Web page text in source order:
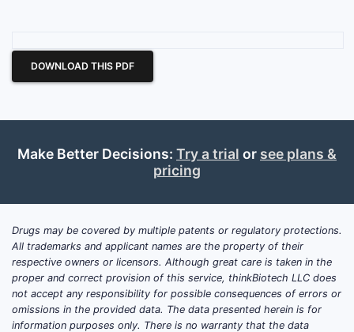
DOWNLOAD THIS PDF
Make Better Decisions: Try a trial or see plans &
pricing
Drugs may be covered by multiple patents or regulatory protections.
All trademarks and applicant names are the property of their
respective owners or licensors. Although great care is taken in the
proper and correct provision of this service, thinkBiotech LLC does
not accept any responsibility for possible consequences of errors or
omissions in the provided data. The data presented herein is for
information purposes only. There is no warranty that the data